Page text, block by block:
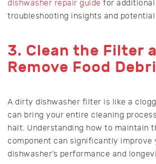
dishwasher repair guide for additional
troubleshooting insights and
3. Clean the Filter
Remove Food
A dirty dishwasher filter is like a
can bring your entire cleaning
halt. Understanding how to maintain
component can significantly improve
dishwasher’s performance and